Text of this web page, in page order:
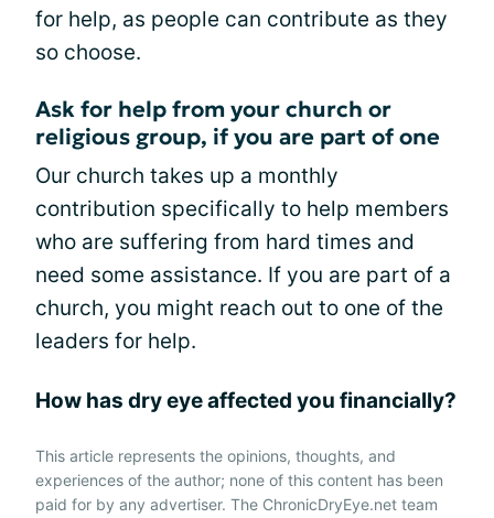
for help, as people can contribute as they
so choose.
Ask for help from your church or
religious group, if you are part of one
Our church takes up a monthly
contribution specifically to help members
who are suffering from hard times and
need some assistance. If you are part of a
church, you might reach out to one of the
leaders for help.
How has dry eye affected you financially?
This article represents the opinions, thoughts, and
experiences of the author; none of this content has been
paid for by any advertiser. The ChronicDryEye.net team